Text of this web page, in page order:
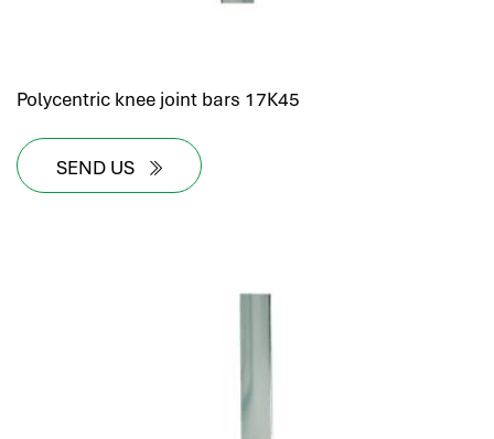
Polycentric knee joint bars 17K45
SEND US